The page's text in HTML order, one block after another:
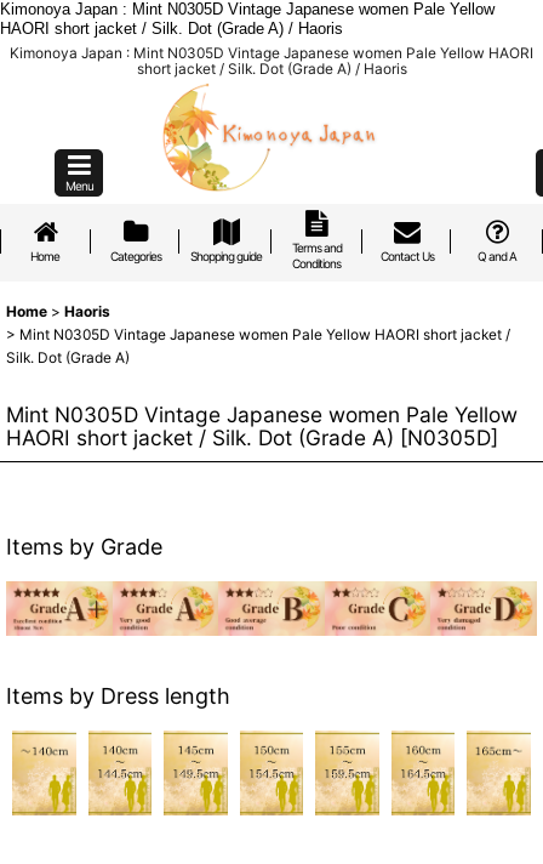
Kimonoya Japan : Mint N0305D Vintage Japanese women Pale Yellow
HAORI short jacket / Silk. Dot (Grade A) / Haoris
Kimonoya Japan : Mint N0305D Vintage Japanese women Pale Yellow HAORI
short jacket / Silk. Dot (Grade A) / Haoris
Menu
Home Categories Shopping guide
Terms and
Conditions
Contact Us Q and A
Home > Haoris
> Mint N0305D Vintage Japanese women Pale Yellow HAORI short jacket /
Silk. Dot (Grade A)
Mint N0305D Vintage Japanese women Pale Yellow
HAORI short jacket / Silk. Dot (Grade A) [N0305D]
Items by Grade
Items by Dress length